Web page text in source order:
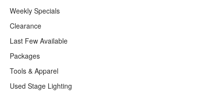
Weekly Specials
Clearance
Last Few Available
Packages
Tools & Apparel
Used Stage Lighting